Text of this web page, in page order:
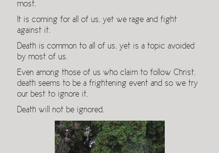
most.
It is coming for all of us, yet we rage and fight
against it.
Death is common to all of us, yet is a topic avoided
by most of us.
Even among those of us who claim to follow Christ,
death seems to be a frightening event and so we try
our best to ignore it.
Death will not be ignored.